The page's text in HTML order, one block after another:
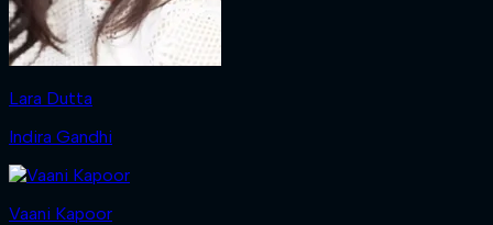
Lara Dutta
Indira Gandhi
Vaani Kapoor